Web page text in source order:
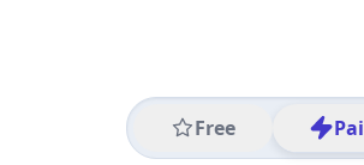
Free